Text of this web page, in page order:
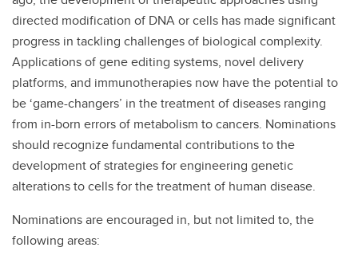
directed modification of DNA or cells has made significant
progress in tackling challenges of biological complexity.
Applications of gene editing systems, novel delivery
platforms, and immunotherapies now have the potential to
be ‘game-changers’ in the treatment of diseases ranging
from in-born errors of metabolism to cancers. Nominations
should recognize fundamental contributions to the
development of strategies for engineering genetic
alterations to cells for the treatment of human disease.
Nominations are encouraged in, but not limited to, the
following areas: